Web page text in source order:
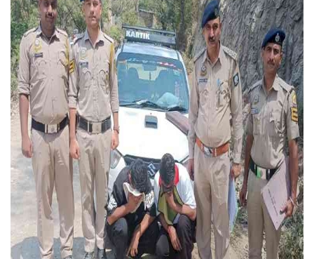
Privacy Policy
Punjab
Haryana-Himachal
Business
Education
Sports
Lifestyle
Entertainment
Opinion
World